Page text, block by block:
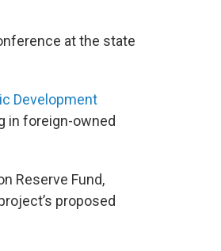
at the state
Development
in foreign-owned
Reserve Fund,
proposed